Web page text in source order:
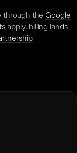
through the Google
apply, billing lands